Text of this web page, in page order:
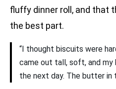
fluffy dinner roll, and that
the best part.
“I thought biscuits were
came out tall, soft, and my
the next day. The butter in